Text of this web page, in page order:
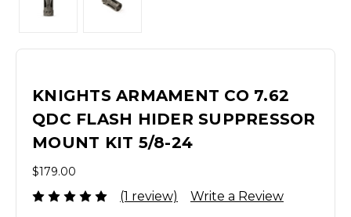
KNIGHTS ARMAMENT CO 7.62
QDC FLASH HIDER SUPPRESSOR
MOUNT KIT 5/8-24
$179.00
(1 review) Write a Review